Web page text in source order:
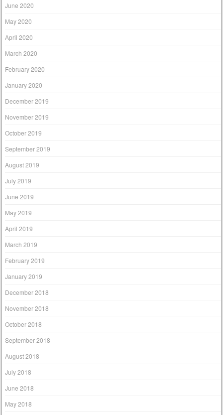
June 2020
May 2020
April 2020
March 2020
February 2020
January 2020
December 2019
November 2019
October 2019
September 2019
August 2019
July 2019
June 2019
May 2019
April 2019
March 2019
February 2019
January 2019
December 2018
November 2018
October 2018
September 2018
August 2018
July 2018
June 2018
May 2018